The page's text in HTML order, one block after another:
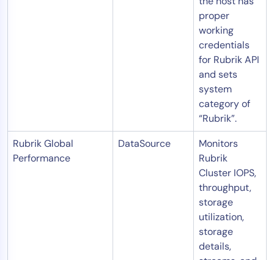
proper
working
credentials
for Rubrik API
and sets
system
category of
“Rubrik”.
Rubrik Global
Performance
DataSource
Monitors
Rubrik
Cluster IOPS,
throughput,
storage
utilization,
storage
details,